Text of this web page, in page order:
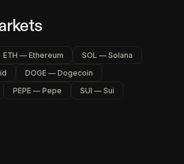
ETH — Ethereum
SOL — Solana
DOGE — Dogecoin
PEPE — Pepe SUI — Sui